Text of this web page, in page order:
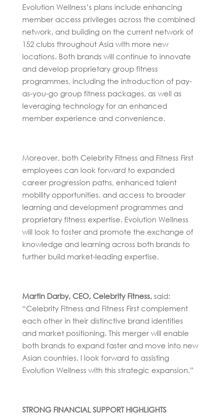
Evolution Wellness’s plans include enhancing
member access privileges across the combined
network, and building on the current network of
152 clubs throughout Asia with more new
locations. Both brands will continue to innovate
and develop proprietary group fitness
programmes, including the introduction of pay-
as-you-go group fitness packages, as well as
leveraging technology for an enhanced
member experience and convenience.
Moreover, both Celebrity Fitness and Fitness First
employees can look forward to expanded
career progression paths, enhanced talent
mobility opportunities, and access to broader
learning and development programmes and
proprietary fitness expertise. Evolution Wellness
will look to foster and promote the exchange of
knowledge and learning across both brands to
further build market-leading expertise.
Martin Darby, CEO, Celebrity Fitness,said:
“Celebrity Fitness and Fitness First complement
each other in their distinctive brand identities
and market positioning. This merger will enable
both brands to expand faster and move into new
Asian countries. I look forward to assisting
Evolution Wellness with this strategic expansion.”
STRONG FINANCIAL SUPPORT HIGHLIGHTS